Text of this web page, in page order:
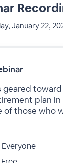
January 22,
geared
plan
of those who
Everyone